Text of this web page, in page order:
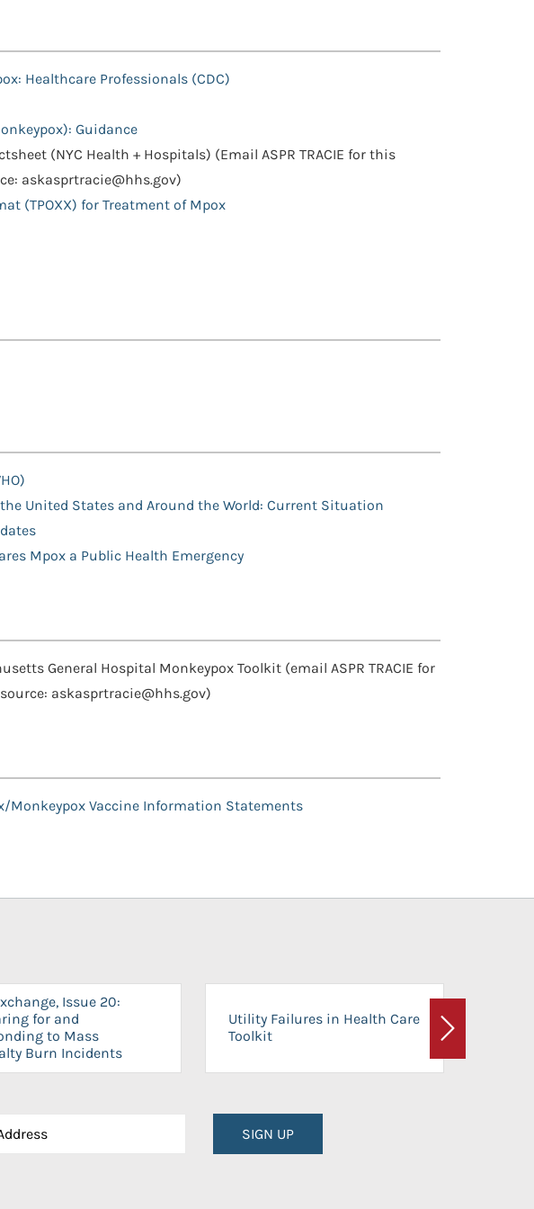
Healthcare Professionals (CDC)
Guidance
(NYC Health + Hospitals) (Email ASPR TRACIE for this
askasprtracie@hhs.gov)
(TPOXX) for Treatment of Mpox
United States and Around the World: Current Situation
Mpox a Public Health Emergency
General Hospital Monkeypox Toolkit (email ASPR TRACIE for
askasprtracie@hhs.gov)
Monkeypox Vaccine Information Statements
Issue 20:
for and
to Mass
Burn Incidents
Utility Failures in Health Care
Toolkit
Next
SIGN UP